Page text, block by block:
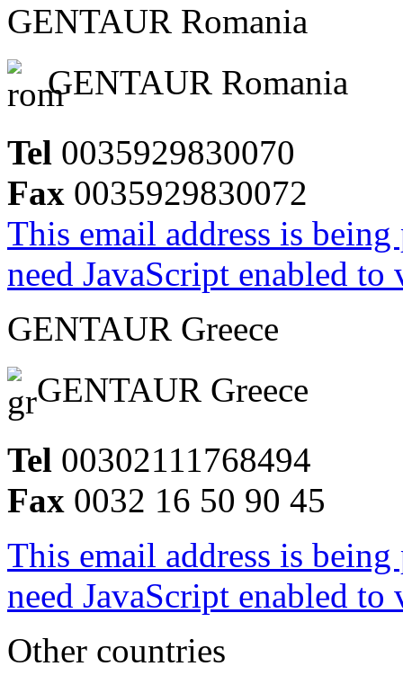
GENTAUR Romania
GENTAUR Romania
Tel 0035929830070
Fax 0035929830072
This email address is
need JavaScript enabled
GENTAUR Greece
GENTAUR Greece
Tel 00302111768494
Fax 0032 16 50 90 45
This email address is
need JavaScript enabled
Other countries